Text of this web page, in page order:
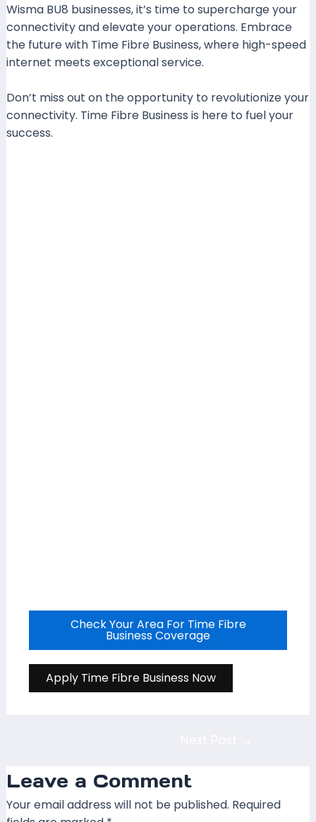
Wisma BU8 businesses, it’s time to supercharge your
connectivity and elevate your operations. Embrace
the future with Time Fibre Business, where high-speed
internet meets exceptional service.
Don’t miss out on the opportunity to revolutionize your
connectivity. Time Fibre Business is here to fuel your
success.
Check Your Area For Time Fibre
Business Coverage
Apply Time Fibre Business Now
Leave a Comment
Your email address will not be published. Required